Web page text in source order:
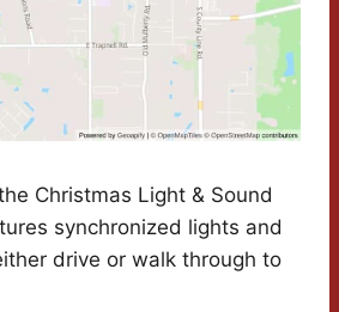
Christmas Light & Sound
synchronized lights and
drive or walk through to